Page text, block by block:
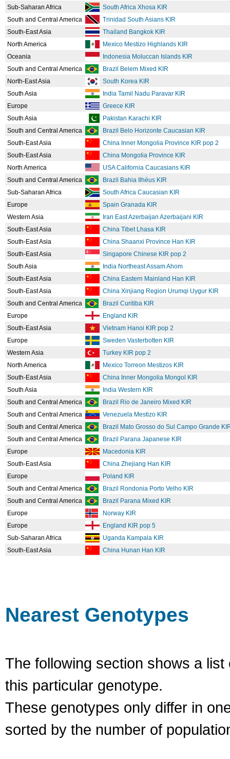
Sub-Saharan Africa
South Africa Xhosa KIR
South and Central America
Trinidad South Asians KIR
South-East Asia
Thailand Bangkok KIR
North America
Mexico Mestizo Highlands KIR
Oceania
Indonesia Moluccan Islands KIR
South and Central America
Brazil Belem Mixed KIR
North-East Asia
South Korea KIR
South Asia
India Tamil Nadu Paravar KIR
Europe
Greece KIR
South Asia
Pakistan Karachi KIR
South and Central America
Brazil Belo Horizonte Caucasian KIR
South-East Asia
China Inner Mongolia Province KIR pop 2
South-East Asia
China Mongolia Province KIR
North America
USA California Caucasians KIR
South and Central America
Brazil Bahia Ilhéus KIR
Sub-Saharan Africa
South Africa Caucasian KIR
Europe
Spain Granada KIR
Western Asia
Iran East Azerbaijan Azerbaijani KIR
South-East Asia
China Tibet Lhasa KIR
South-East Asia
China Shaanxi Province Han KIR
South-East Asia
Singapore Chinese KIR pop 2
South Asia
India Northeast Assam Ahom
South-East Asia
China Eastern Mainland Han KIR
South-East Asia
China Xinjiang Region Urumqi Uygur KIR
South and Central America
Brazil Curitiba KIR
Europe
England KIR
South-East Asia
Vietnam Hanoi KIR pop 2
Europe
Sweden Vasterbotten KIR
Western Asia
Turkey KIR pop 2
North America
Mexico Torreon Mestizos KIR
South-East Asia
China Inner Mongolia Mongol KIR
South Asia
India Western KIR
South and Central America
Brazil Rio de Janeiro Mixed KIR
South and Central America
Venezuela Mestizo KIR
South and Central America
Brazil Mato Grosso do Sul Campo Grande
South and Central America
Brazil Parana Japanese KIR
Europe
Macedonia KIR
South-East Asia
China Zhejiang Han KIR
Europe
Poland KIR
South and Central America
Brazil Rondonia Porto Velho KIR
South and Central America
Brazil Parana Mixed KIR
Europe
Norway KIR
Europe
England KIR pop 5
Sub-Saharan Africa
Uganda Kampala KIR
South-East Asia
China Hunan Han KIR
Nearest Genotypes
The following section shows a
this particular genotype.
These genotypes only differ in
sorted by the number of